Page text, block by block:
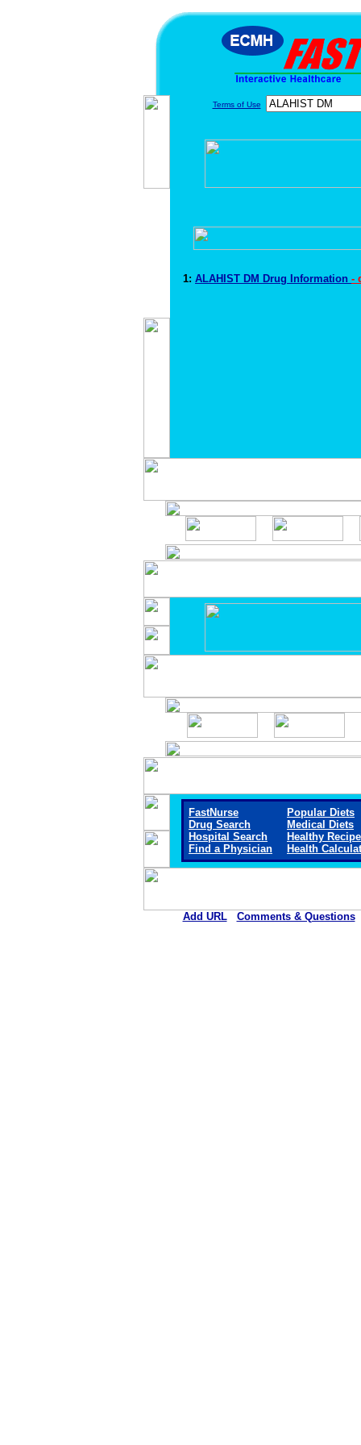
Terms of Use
1: ALAHIST DM Drug Information -
FastNurse
Drug Search
Hospital Search
Find a Physician
Popular Diets
Medical Diets
Healthy
Health
Add URL Comments & Questions